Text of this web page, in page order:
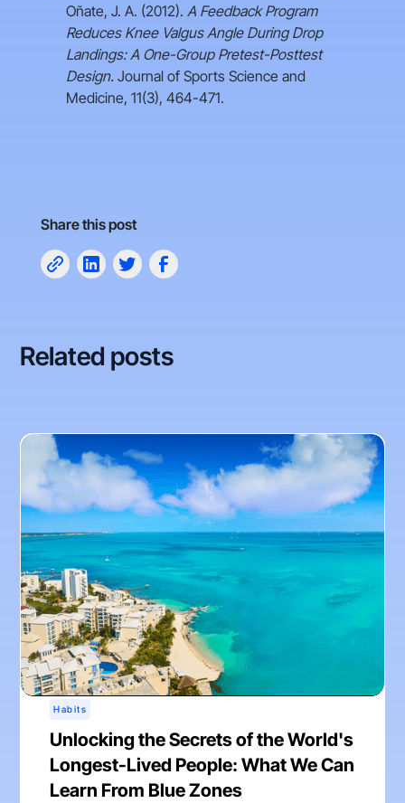
Oñate, J. A. (2012). A Feedback Program
Reduces Knee Valgus Angle During Drop
Landings: A One-Group Pretest-Posttest
Design. Journal of Sports Science and
Medicine, 11(3), 464-471.
Share this post
Related posts
Habits
Unlocking the Secrets of the World's
Longest-Lived People: What We Can
Learn From Blue Zones